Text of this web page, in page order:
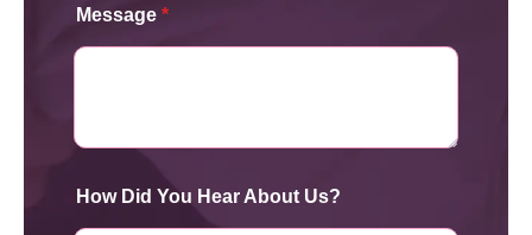
Message *
How Did You Hear About Us?